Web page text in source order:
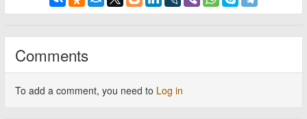
Comments
To add a comment, you need to Log in